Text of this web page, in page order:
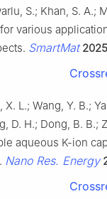
S.; Khan, S. A.;
various
SmartMat 2025
X. L.; Wang, Y. B.;
D. H.; Dong, B. B.;
aqueous K-ion
Nano Res. Energy